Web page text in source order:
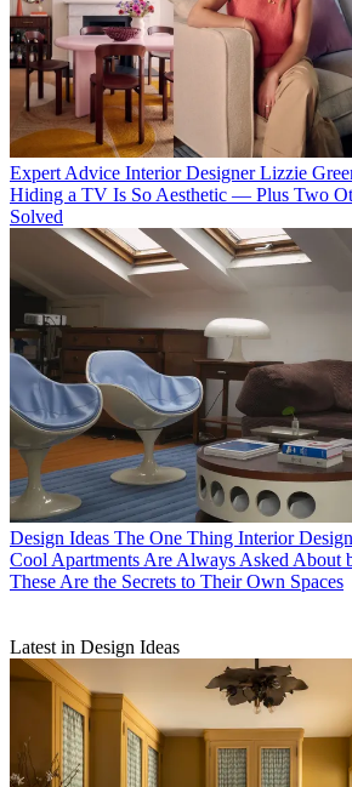
Expert Advice Interior Designer Lizzie
Hiding a TV Is So Aesthetic — Plus Two
Solved
Design Ideas The One Thing Interior
Cool Apartments Are Always Asked
These Are the Secrets to Their Own Spaces
Latest in Design Ideas